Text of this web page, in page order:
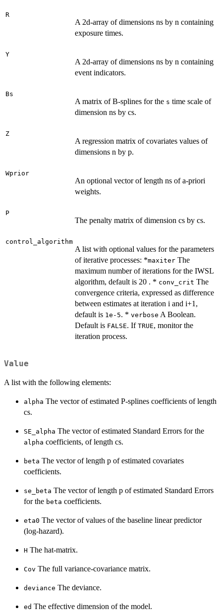
R
A 2d-array of dimensions ns by n containing
exposure times.
Y
A 2d-array of dimensions ns by n containing
event indicators.
Bs
A matrix of B-splines for the s time scale of
dimension ns by cs.
Z
A regression matrix of covariates values of
dimensions n by p.
Wprior
An optional vector of length ns of a-priori
weights.
P
The penalty matrix of dimension cs by cs.
control_algorithm
A list with optional values for the parameters
of iterative processes: *maxiter The
maximum number of iterations for the IWSL
algorithm, default is 20 . * conv_crit The
convergence criteria, expressed as difference
between estimates at iteration i and i+1,
default is 1e-5. * verbose A Boolean.
Default is FALSE. If TRUE, monitor the
iteration process.
Value
A list with the following elements:
alpha The vector of estimated P-splines coefficients of length
cs.
SE_alpha The vector of estimated Standard Errors for the
alpha coefficients, of length cs.
beta The vector of length p of estimated covariates
coefficients.
se_beta The vector of length p of estimated Standard Errors
for the beta coefficients.
eta0 The vector of values of the baseline linear predictor
(log-hazard).
H The hat-matrix.
Cov The full variance-covariance matrix.
deviance The deviance.
ed The effective dimension of the model.